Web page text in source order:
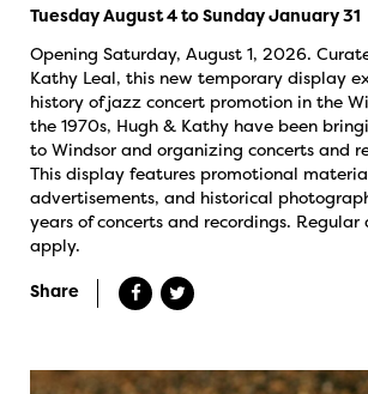
Tuesday August 4 to Sunday January 31
Opening Saturday, August 1, 2026.
Kathy Leal, this new temporary display
history of jazz concert promotion in the
the 1970s, Hugh & Kathy have been
to Windsor and organizing concerts and
This display features promotional
advertisements, and historical
years of concerts and recordings. Regular
apply.
Share